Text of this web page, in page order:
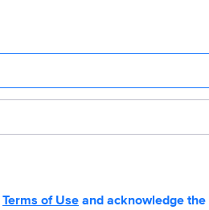
Terms of Use and acknowledge the